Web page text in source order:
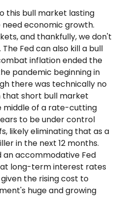
this bull market lasting
economic growth.
and thankfully, we don't
Fed can also kill a bull
inflation ended the
pandemic beginning in
there was technically no
that short bull market
middle of a rate-cutting
to be under control
likely eliminating that as a
in the next 12 months.
an accommodative Fed
long-term interest rates
the rising cost to
huge and growing